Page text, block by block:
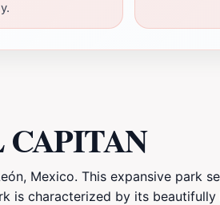
CAPITAN
Mexico. This expansive park
characterized by its